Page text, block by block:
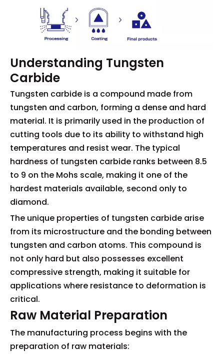
Understanding Tungsten
Carbide
Tungsten carbide is a compound made from
tungsten and carbon, forming a dense and hard
material. It is primarily used in the production of
cutting tools due to its ability to withstand high
temperatures and resist wear. The typical
hardness of tungsten carbide ranks between 8.5
to 9 on the Mohs scale, making it one of the
hardest materials available, second only to
diamond.
The unique properties of tungsten carbide arise
from its microstructure and the bonding between
tungsten and carbon atoms. This compound is
not only hard but also possesses excellent
compressive strength, making it suitable for
applications where resistance to deformation is
critical.
Raw Material Preparation
The manufacturing process begins with the
preparation of raw materials: